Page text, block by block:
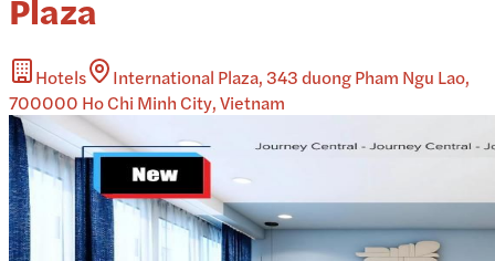
Hotels
International Plaza, 343 duong Pham Ngu Lao,
700000 Ho Chi Minh City, Vietnam